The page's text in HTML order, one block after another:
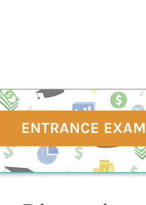
ENTRANCE EXAM